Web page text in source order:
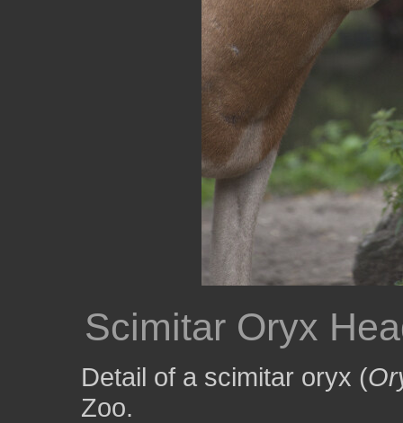
Scimitar Oryx
Detail of a scimitar oryx (
Zoo.